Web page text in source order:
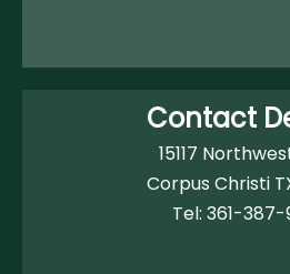
Contact
15117
Corpus Christi
Tel: 361-387-